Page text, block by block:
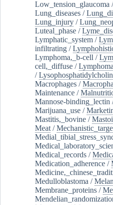
Low_tension_glaucoma
Lung_diseases /
Lung_injury /
Luteal_phase /
Lymphatic_system /
infiltrating /
Lymphoma,_b-cell /
cell,_diffuse /
/
Macrophages /
Maintenance /
Mannose-binding_lectin
Marijuana_use /
Mastitis,_bovine /
Meat /
Medical_records /
Medication_adherence /
Medulloblastoma /
Membrane_proteins /